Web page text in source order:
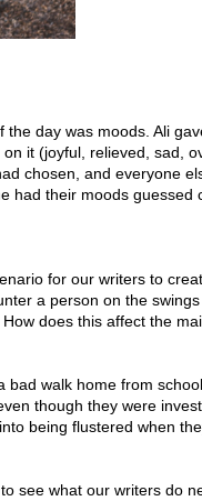
day was moods. Ali
it (joyful, relieved, sad,
chosen, and everyone
had their moods guessed
for our writers to
a person on the
does this affect the
walk home from
though they were
being flustered when
see what our writers do